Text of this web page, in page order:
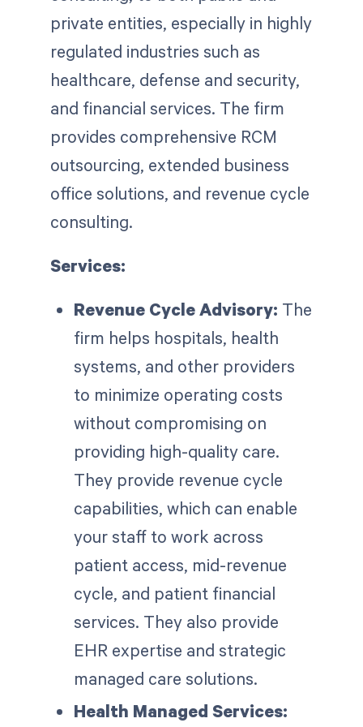
private entities, especially in highly
regulated industries such as
healthcare, defense and security,
and financial services. The firm
provides comprehensive RCM
outsourcing, extended business
office solutions, and revenue cycle
consulting.
Services:
Revenue Cycle Advisory: The
firm helps hospitals, health
systems, and other providers
to minimize operating costs
without compromising on
providing high-quality care.
They provide revenue cycle
capabilities, which can enable
your staff to work across
patient access, mid-revenue
cycle, and patient financial
services. They also provide
EHR expertise and strategic
managed care solutions.
Health Managed Services: